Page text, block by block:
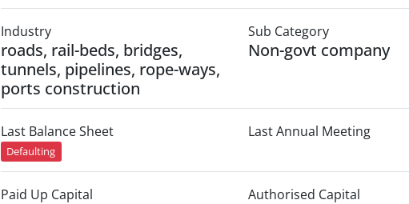
Industry
roads, rail-beds, bridges,
tunnels, pipelines, rope-ways,
ports construction
Sub Category
Non-govt company
Last Balance Sheet
Defaulting
Last Annual Meeting
Paid Up Capital Authorised Capital